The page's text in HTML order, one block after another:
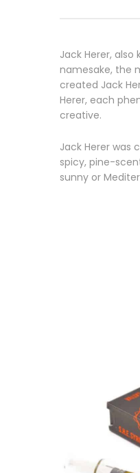
Jack Herer, also
namesake, the
created Jack
Herer, each
creative.
Jack Herer was
spicy, pine-
sunny or